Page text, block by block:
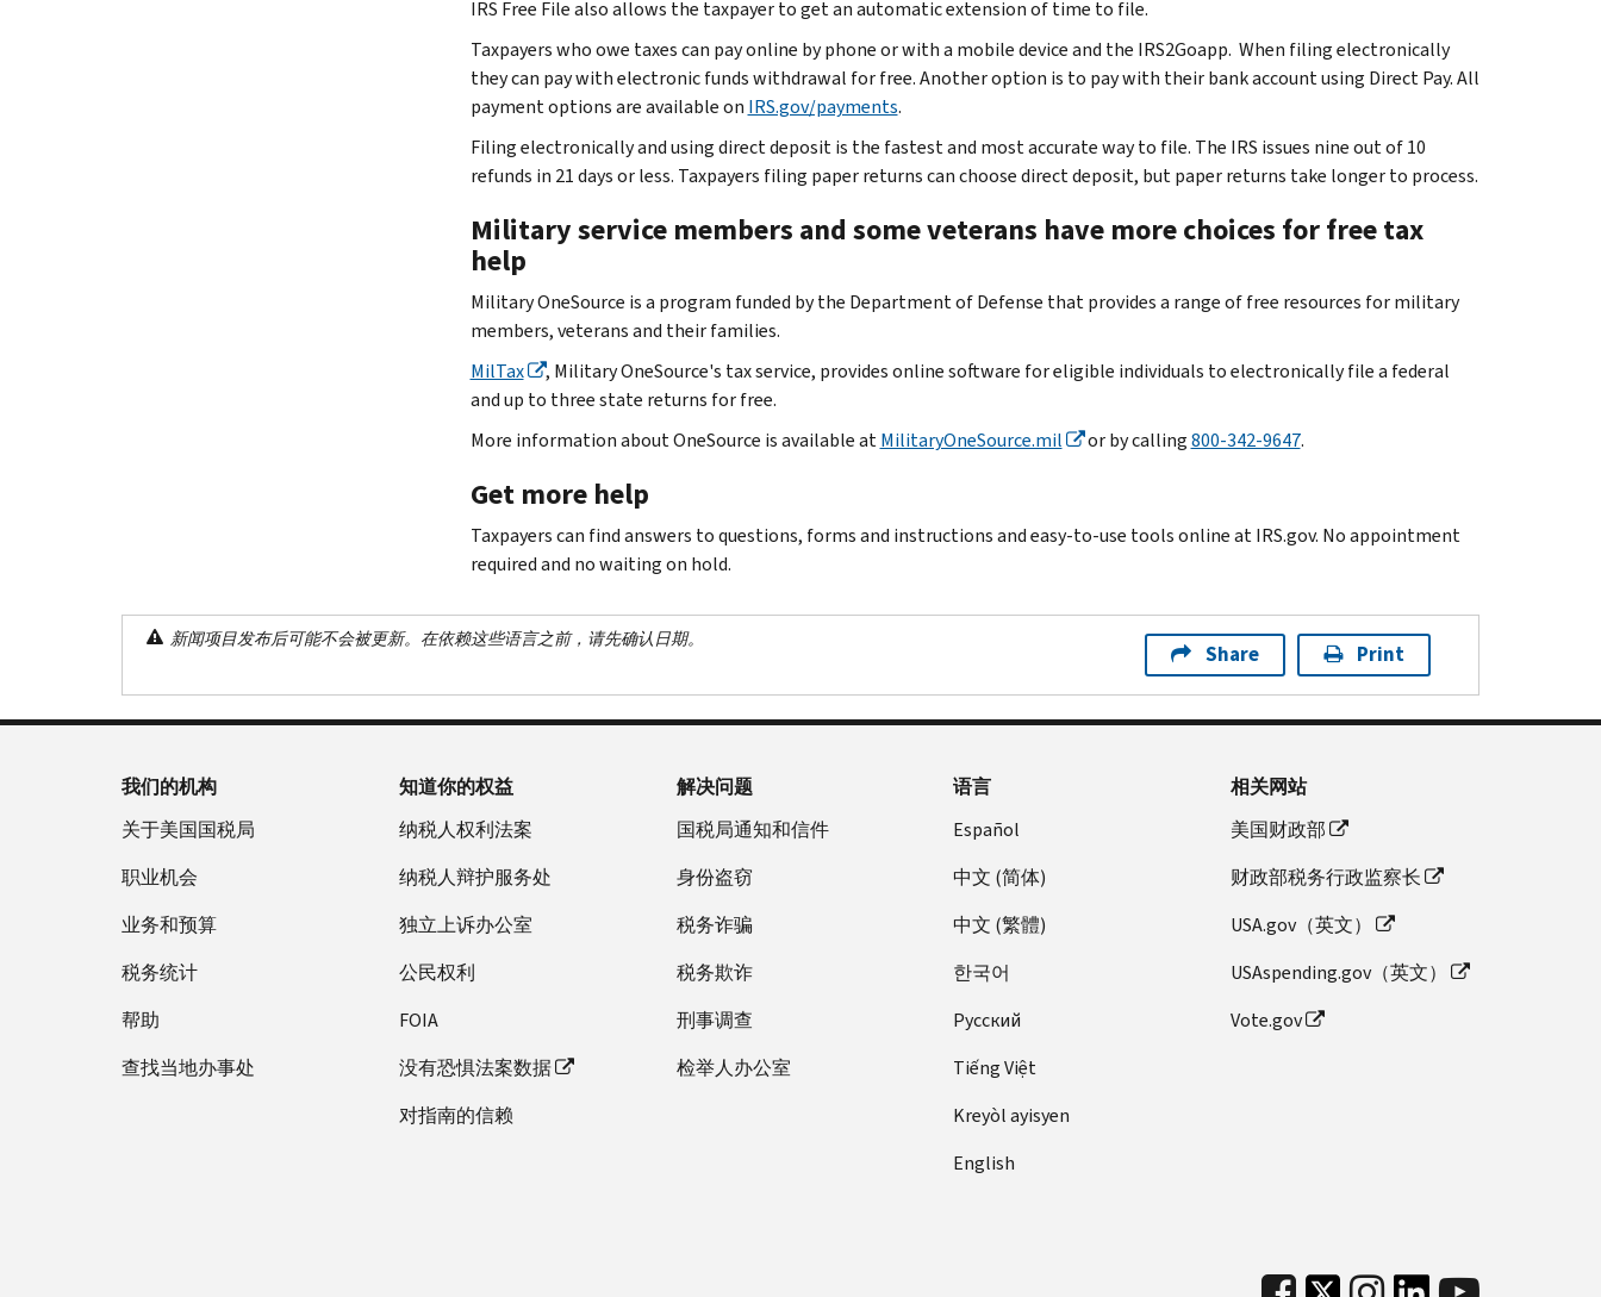
IRS Free File also allows the taxpayer to get an automatic extension of time to file.
Taxpayers who owe taxes can pay online by phone or with a mobile device and the IRS2Goapp. When filing electronically
they can pay with electronic funds withdrawal for free. Another option is to pay with their bank account using Direct Pay. All
payment options are available on IRS.gov/payments.
Filing electronically and using direct deposit is the fastest and most accurate way to file. The IRS issues nine out of 10
refunds in 21 days or less. Taxpayers filing paper returns can choose direct deposit, but paper returns take longer to process.
Military service members and some veterans have more choices for free tax
help
Military OneSource is a program funded by the Department of Defense that provides a range of free resources for military
members, veterans and their families.
MilTax
, Military OneSource's tax service, provides online software for eligible individuals to electronically file a federal
and up to three state returns for free.
More information about OneSource is available atMilitaryOneSource.mil or by calling800-342-9647.
Get more help
Taxpayers can find answers to questions, forms and instructions and easy-to-use tools online at IRS.gov. No appointment
required and no waiting on hold.
新闻项目发布后可能不会被更新。在依赖这些语言之前，请先确认日期。
Share Print
我们的机构
关于美国国税局
职业机会
业务和预算
税务统计
帮助
查找当地办事处
知道你的权益
纳税人权利法案
纳税人辩护服务处
独立上诉办公室
公民权利
FOIA
没有恐惧法案数据
对指南的信赖
解决问题
国税局通知和信件
身份盗窃
税务诈骗
税务欺诈
刑事调查
检举人办公室
语言
Español
中文 (简体)
中文 (繁體)
한국어
Pусский
Tiếng Việt
Kreyòl ayisyen
English
相关网站
美国财政部
财政部税务行政监察长
USA.gov（英文）
USAspending.gov（英文）
Vote.gov